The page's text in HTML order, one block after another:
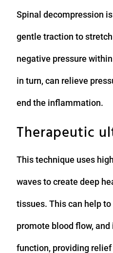
Spinal decompression
gentle traction to
negative pressure
in turn, can relieve
end the inflammation.
Therapeutic
This technique uses
waves to create deep
tissues. This can help
promote blood flow, and
function, providing